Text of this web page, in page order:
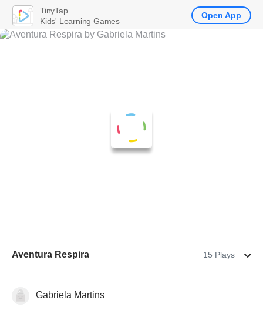
Aventura Respira 15 Plays
The Human Body
Gabriela Martins
TinyTap
Kids' Learning Games
Open App